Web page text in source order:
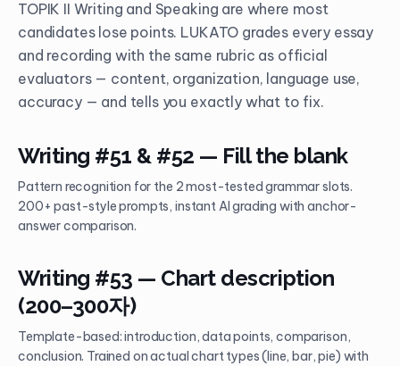
TOPIK II Writing and Speaking are where most
candidates lose points. LUKATO grades every essay
and recording with the same rubric as official
evaluators — content, organization, language use,
accuracy — and tells you exactly what to fix.
Writing #51 & #52 — Fill the blank
Pattern recognition for the 2 most-tested grammar slots.
200+ past-style prompts, instant AI grading with anchor-
answer comparison.
Writing #53 — Chart description
(200–300자)
Template-based: introduction, data points, comparison,
conclusion. Trained on actual chart types (line, bar, pie) with